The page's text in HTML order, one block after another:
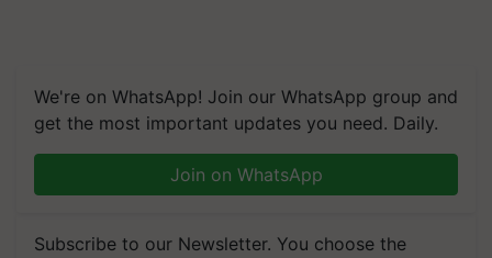
We're on WhatsApp! Join our WhatsApp group and
get the most important updates you need. Daily.
Join on WhatsApp
Subscribe to our Newsletter. You choose the